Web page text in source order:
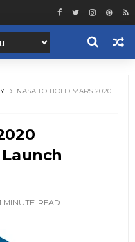
NASA TO HOLD MARS 2020
Launch
MINUTE READ